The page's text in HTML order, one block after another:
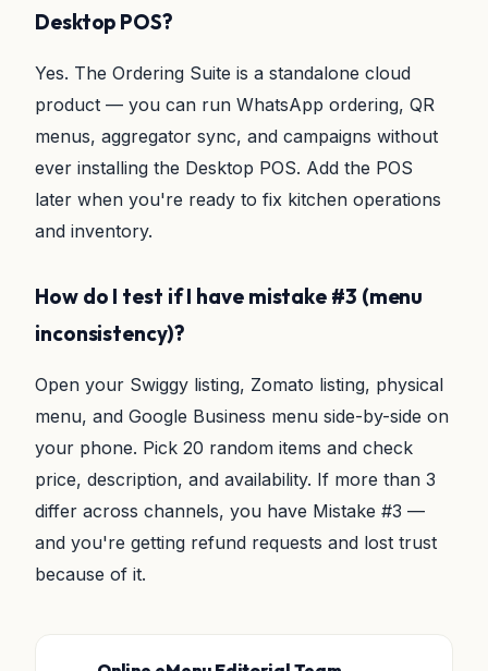
Desktop POS?
Yes. The Ordering Suite is a standalone cloud
product — you can run WhatsApp ordering, QR
menus, aggregator sync, and campaigns without
ever installing the Desktop POS. Add the POS
later when you're ready to fix kitchen operations
and inventory.
How do I test if I have mistake #3 (menu
inconsistency)?
Open your Swiggy listing, Zomato listing, physical
menu, and Google Business menu side-by-side on
your phone. Pick 20 random items and check
price, description, and availability. If more than 3
differ across channels, you have Mistake #3 —
and you're getting refund requests and lost trust
because of it.